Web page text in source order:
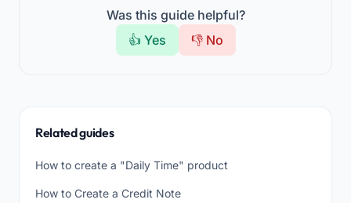
Was this guide helpful?
👍 Yes
👎 No
Related guides
How to create a "Daily Time" product
How to Create a Credit Note